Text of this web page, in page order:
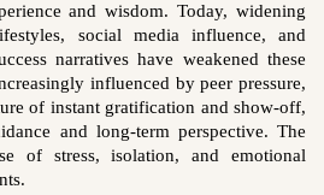
and wisdom. Today, widening
social media influence, and
narratives have weakened these
influenced by peer pressure,
of instant gratification and show-off,
and long-term perspective. The
of stress, isolation, and emotional